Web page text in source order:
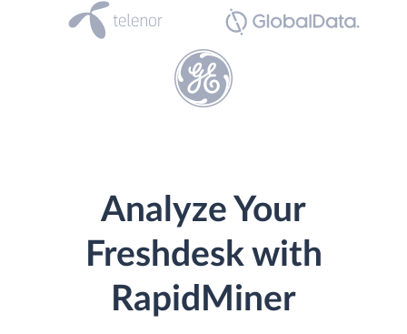
Analyze Your
Freshdesk with
RapidMiner